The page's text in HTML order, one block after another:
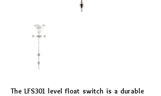
The LFS301 level float switch is a durable